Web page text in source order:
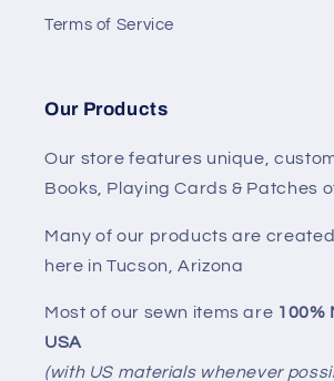
Terms of Service
Our Products
Our store features unique,
Books, Playing Cards & Patches
Many of our products are
here in Tucson, Arizona
Most of our sewn items are 100%
USA
(with US materials whenever